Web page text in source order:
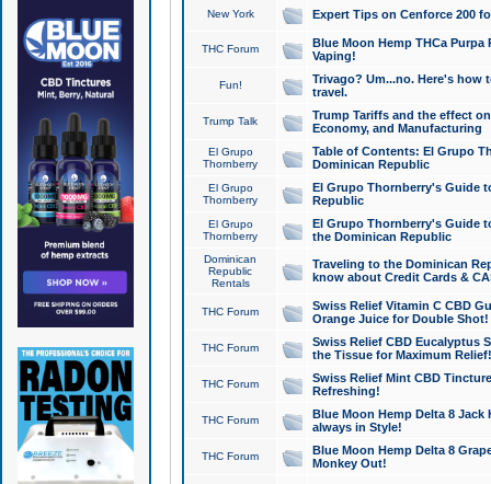
New York Expert Tips on Cenforce 200
THC Forum
Blue Moon Hemp THCa
Vaping!
Fun!
Trivago? Um...no. Here's how
travel.
Trump Talk
Trump Tariffs and the effect
Economy, and Manufacturing
El Grupo
Thornberry
Table of Contents: El Grupo
Dominican Republic
El Grupo
Thornberry
El Grupo Thornberry's Guide
Republic
El Grupo
Thornberry
El Grupo Thornberry's Guide
the Dominican Republic
Dominican
Republic
Rentals
Traveling to the Dominican
know about Credit Cards &
THC Forum
Swiss Relief Vitamin C CBD
Orange Juice for Double Shot!
THC Forum
Swiss Relief CBD Eucalyptus
the Tissue for Maximum Relief!
THC Forum
Swiss Relief Mint CBD
Refreshing!
THC Forum
Blue Moon Hemp Delta 8 Jack
always in Style!
THC Forum
Blue Moon Hemp Delta 8
Monkey Out!